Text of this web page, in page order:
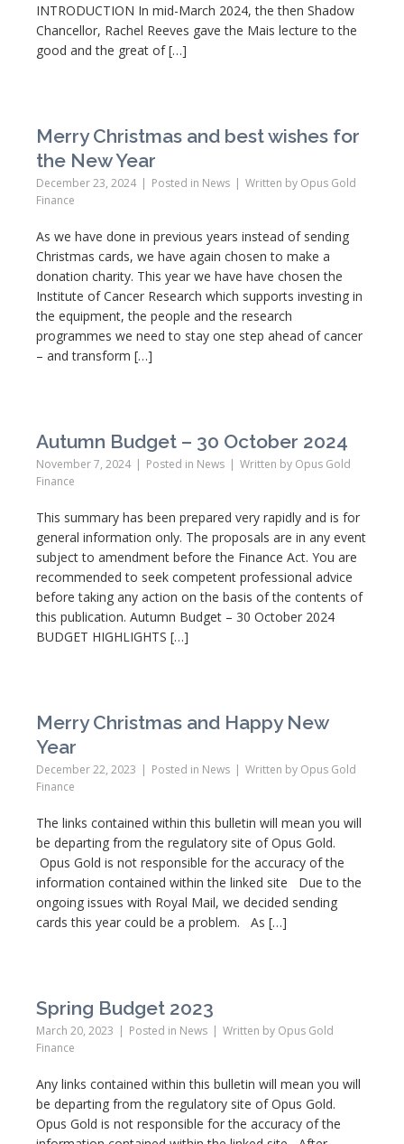
INTRODUCTION In mid-March 2024, the then Shadow
Chancellor, Rachel Reeves gave the Mais lecture to the
good and the great of […]
Merry Christmas and best wishes for
the New Year
December 23, 2024 Posted in News Written by Opus Gold
Finance
As we have done in previous years instead of sending
Christmas cards, we have again chosen to make a
donation charity. This year we have have chosen the
Institute of Cancer Research which supports investing in
the equipment, the people and the research
programmes we need to stay one step ahead of cancer
– and transform […]
Autumn Budget – 30 October 2024
November 7, 2024 Posted in News Written by Opus Gold
Finance
This summary has been prepared very rapidly and is for
general information only. The proposals are in any event
subject to amendment before the Finance Act. You are
recommended to seek competent professional advice
before taking any action on the basis of the contents of
this publication. Autumn Budget – 30 October 2024
BUDGET HIGHLIGHTS […]
Merry Christmas and Happy New
Year
December 22, 2023 Posted in News Written by Opus Gold
Finance
The links contained within this bulletin will mean you will
be departing from the regulatory site of Opus Gold.
Opus Gold is not responsible for the accuracy of the
information contained within the linked site Due to the
ongoing issues with Royal Mail, we decided sending
cards this year could be a problem. As […]
Spring Budget 2023
March 20, 2023 Posted in News Written by Opus Gold
Finance
Any links contained within this bulletin will mean you will
be departing from the regulatory site of Opus Gold.
Opus Gold is not responsible for the accuracy of the